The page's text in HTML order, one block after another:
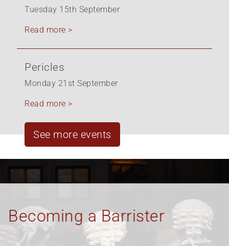
Tuesday 15th September
Read more >
Pericles
Monday 21st September
Read more >
See more events
Equality, Diversity &
Inclusion